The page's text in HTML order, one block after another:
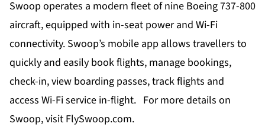
Swoop operates a modern fleet of nine Boeing 737-800
aircraft, equipped with in-seat power and Wi-Fi
connectivity. Swoop’s mobile app allows travellers to
quickly and easily book flights, manage bookings,
check-in, view boarding passes, track flights and
access Wi-Fi service in-flight. For more details on
Swoop, visit FlySwoop.com.